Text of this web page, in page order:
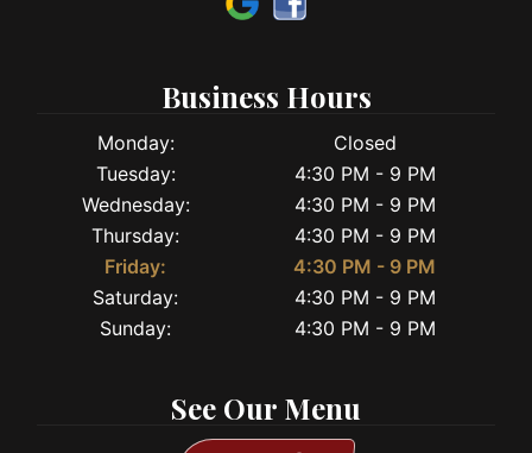
Business Hours
Monday:
Closed
Tuesday:
4:30 PM - 9 PM
Wednesday:
4:30 PM - 9 PM
Thursday:
4:30 PM - 9 PM
Friday:
4:30 PM - 9 PM
Saturday:
4:30 PM - 9 PM
Sunday:
4:30 PM - 9 PM
See Our Menu